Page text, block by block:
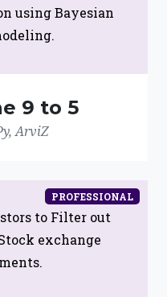
using Bayesian
9 to 5
ArviZ
PROFESSIONAL
to Filter out
exchange